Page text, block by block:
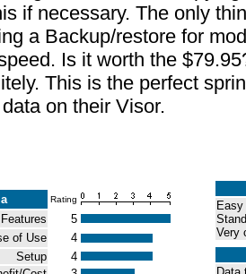
if necessary. The only
a Backup/restore for
Is it worth the
This is the perfect
on their Visor.
Rating
Features
5
of Use
4
Setup
4
Very